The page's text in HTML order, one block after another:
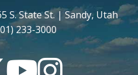
S. State St. | Sandy, Utah
233-3000
TwitterYouTubeInstagram